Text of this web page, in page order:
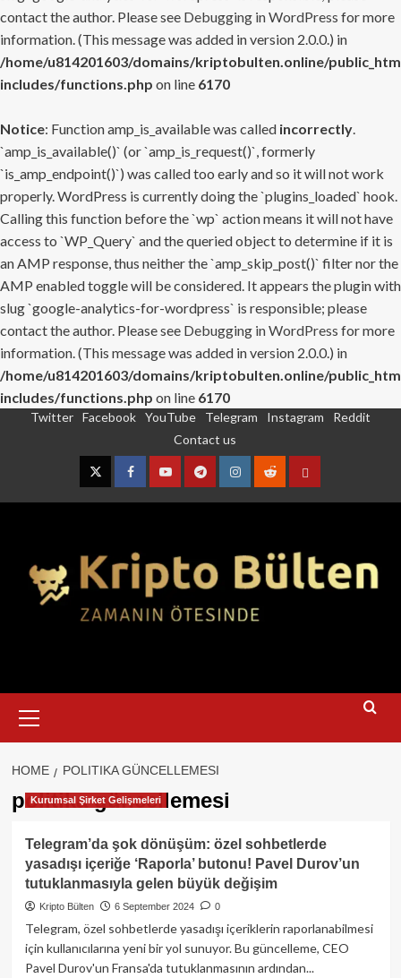
contact the author. Please see Debugging in WordPress for more
information. (This message was added in version 2.0.0.) in
/home/u814201603/domains/kriptobulten.online/
includes/functions.php on line 6170
Notice: Function amp_is_available was called incorrectly.
`amp_is_available()` (or `amp_is_request()`, formerly
`is_amp_endpoint()`) was called too early and so it will not work
properly. WordPress is currently doing the `plugins_loaded` hook.
Calling this function before the `wp` action means it will not have
access to `WP_Query` and the queried object to determine if it is
an AMP response, thus neither the `amp_skip_post()` filter nor the
AMP enabled toggle will be considered. It appears the plugin with
slug `google-analytics-for-wordpress` is responsible; please
contact the author. Please see Debugging in WordPress for more
information. (This message was added in version 2.0.0.) in
/home/u814201603/domains/kriptobulten.online/
includes/functions.php on line 6170
Twitter Facebook YouTube Telegram Instagram
Reddit
Contact us
TwitterFacebookYouTubeTelegramInstagram
RedditContact
Menu
HOME POLITIKA GÜNCELLEMESI
politika güncellemesi
Kurumsal Şirket Gelişmeleri
Telegram’da şok dönüşüm: özel sohbetlerde
yasadışı içeriğe ‘Raporla’ butonu! Pavel Durov’un
tutuklanmasıyla gelen büyük değişim
Kripto Bülten 6 September 2024 0
Telegram, özel sohbetlerde yasadışı içeriklerin raporlanabilmesi
için kullanıcılarına yeni bir yol sunuyor. Bu güncelleme, CEO
Pavel Durov'un Fransa'da tutuklanmasının ardından...